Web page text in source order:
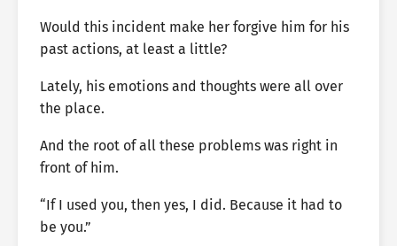
Would this incident make her forgive him for his
past actions, at least a little?
Lately, his emotions and thoughts were all over
the place.
And the root of all these problems was right in
front of him.
“If I used you, then yes, I did. Because it had to
be you.”